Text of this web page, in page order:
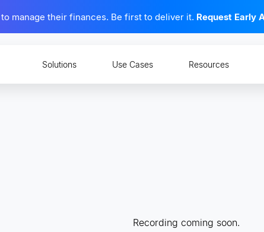
manage their finances. Be first to deliver it. Request Early
Solutions Use Cases Resources
Recording coming soon.